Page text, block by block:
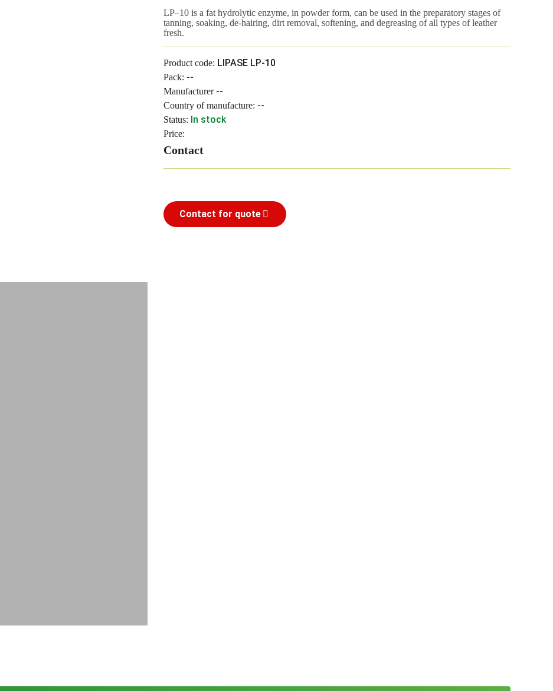
LP–10 is a fat hydrolytic enzyme, in powder form, can be used in the preparatory stages of
tanning, soaking, de-hairing, dirt removal, softening, and degreasing of all types of leather
fresh.
Product code: LIPASE LP-10
Pack: --
Manufacturer--
Country of manufacture: --
Status: In stock
Price:
Contact
Contact for quote